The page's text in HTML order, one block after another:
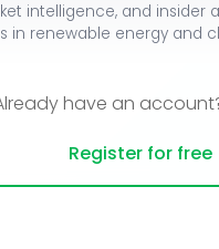
intelligence, and
in renewable energy and
have an
Register for free